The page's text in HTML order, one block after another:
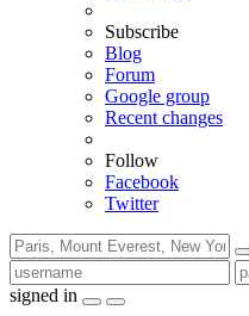
Subscribe
Blog
Forum
Google group
Recent changes
Follow
Facebook
Twitter
signed in